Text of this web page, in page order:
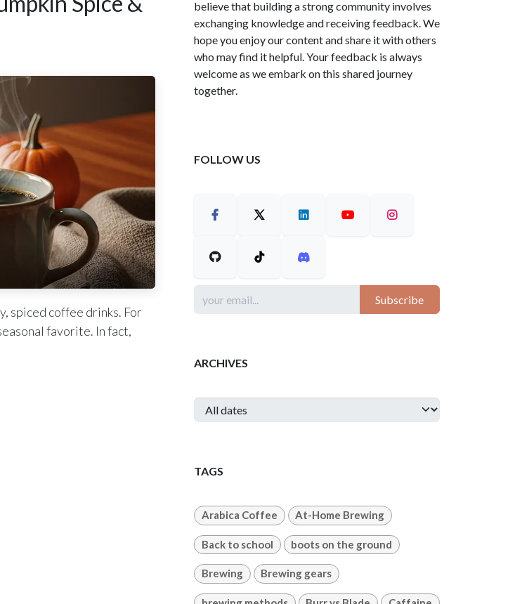
spiced coffee drinks. For
favorite. In fact,
believe that building a strong community involves
exchanging knowledge and receiving feedback. We
hope you enjoy our content and share it with others
who may find it helpful. Your feedback is always
welcome as we embark on this shared journey
together.
FOLLOW US
Subscribe
ARCHIVES
TAGS
Arabica Coffee At-Home Brewing
Back to school boots on the ground
Brewing Brewing gears